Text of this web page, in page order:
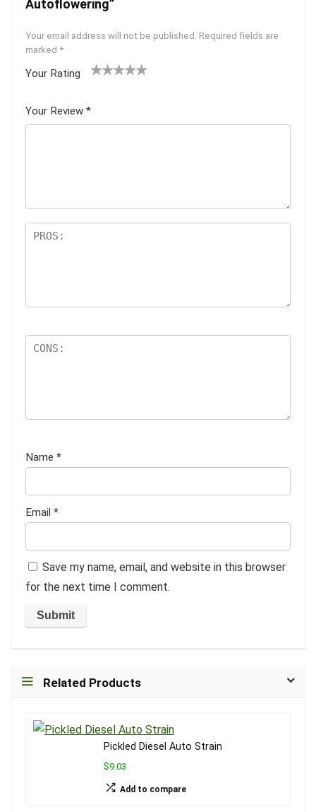
Autoflowering”
Your email address will not be published. Required fields are
marked *
Your Rating
5
star
Your Review *
Name *
Email *
Save my name, email, and website in this browser
for the next time I comment.
Related Products
Pickled Diesel Auto Strain
$9.03
Add to compare